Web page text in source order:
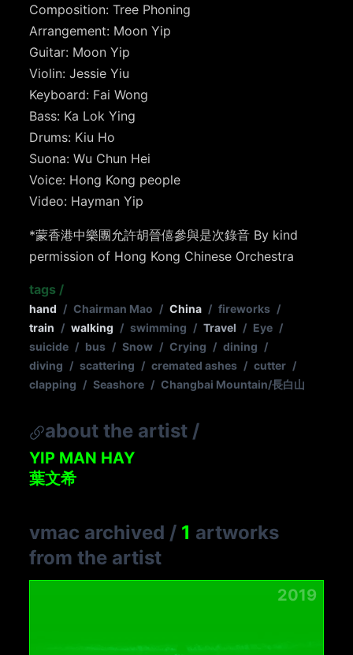
Composition: Tree Phoning
Arrangement: Moon Yip
Guitar: Moon Yip
Violin: Jessie Yiu
Keyboard: Fai Wong
Bass: Ka Lok Ying
Drums: Kiu Ho
Suona: Wu Chun Hei
Voice: Hong Kong people
Video: Hayman Yip
*蒙香港中樂團允許胡晉僖參與是次錄音 By kind
permission of Hong Kong Chinese Orchestra
tags /
hand / Chairman Mao / China / fireworks /
train / walking / swimming / Travel / Eye /
suicide / bus / Snow / Crying / dining /
diving / scattering / cremated ashes / cutter /
clapping / Seashore / Changbai Mountain/長白山
about the artist /
YIP MAN HAY
葉文希
vmac archived / 1 artworks
from the artist
2019